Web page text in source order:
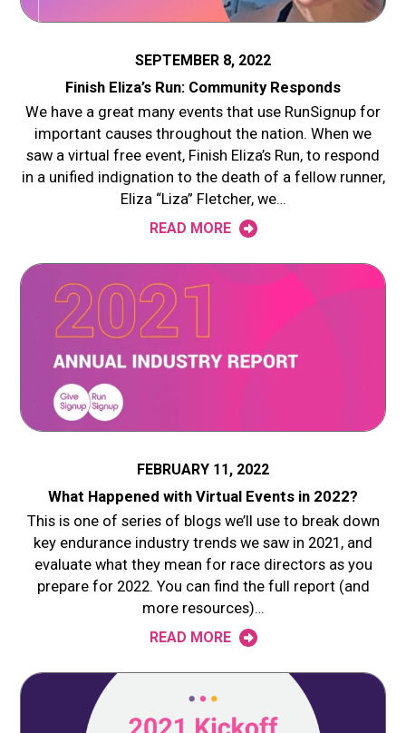
SEPTEMBER 8, 2022
Finish Eliza’s Run: Community Responds
We have a great many events that use RunSignup for
important causes throughout the nation. When we
saw a virtual free event, Finish Eliza’s Run, to respond
in a unified indignation to the death of a fellow runner,
Eliza “Liza” Fletcher, we…
READ MORE
FEBRUARY 11, 2022
What Happened with Virtual Events in 2022?
This is one of series of blogs we’ll use to break down
key endurance industry trends we saw in 2021, and
evaluate what they mean for race directors as you
prepare for 2022. You can find the full report (and
more resources)…
READ MORE